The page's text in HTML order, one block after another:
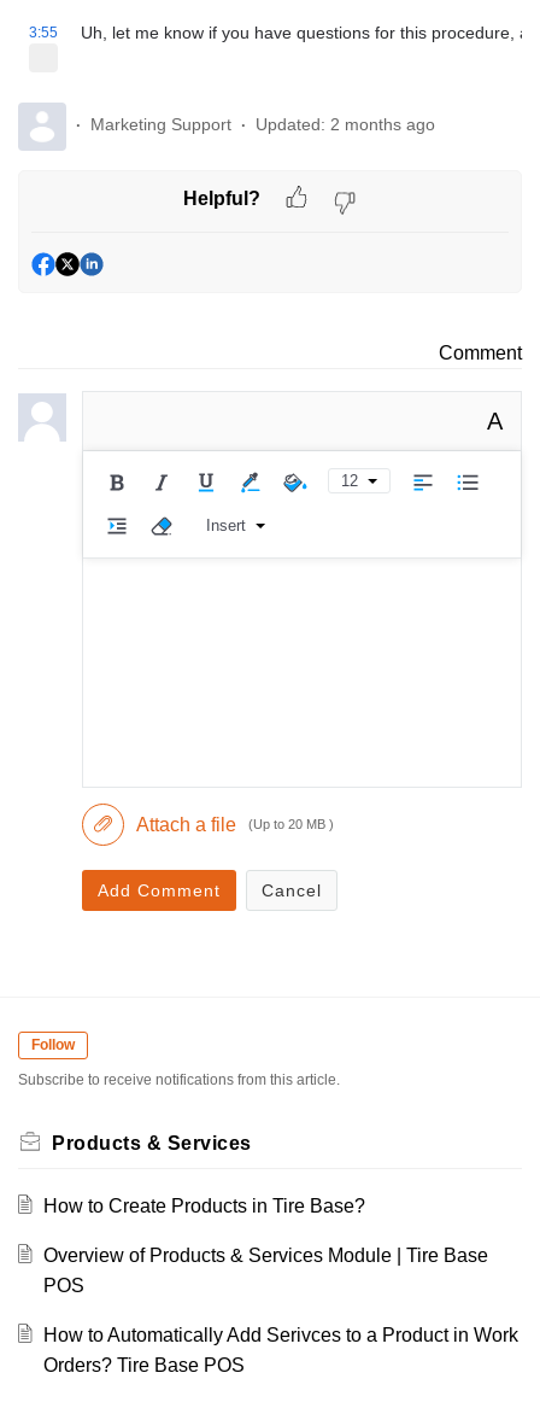
3:55 Uh, let me know if you have questions for this procedure,
Marketing Support Updated: 2 months ago
Helpful?
Comment
A
12
Insert
Attach a file (Up to 20 MB )
Add Comment Cancel
Follow
Subscribe to receive notifications from this article.
Products & Services
How to Create Products in Tire Base?
Overview of Products & Services Module | Tire Base
POS
How to Automatically Add Serivces to a Product in Work
Orders? Tire Base POS